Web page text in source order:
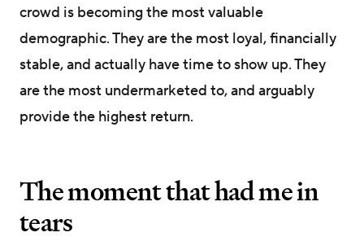
crowd is becoming the most valuable
demographic. They are the most loyal, financially
stable, and actually have time to show up. They
are the most undermarketed to, and arguably
provide the highest return.
The moment that had me in
tears